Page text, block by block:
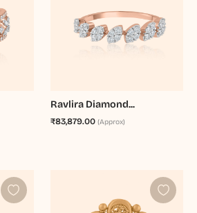
Ravlira Diamond...
₹83,879.00 (Approx)